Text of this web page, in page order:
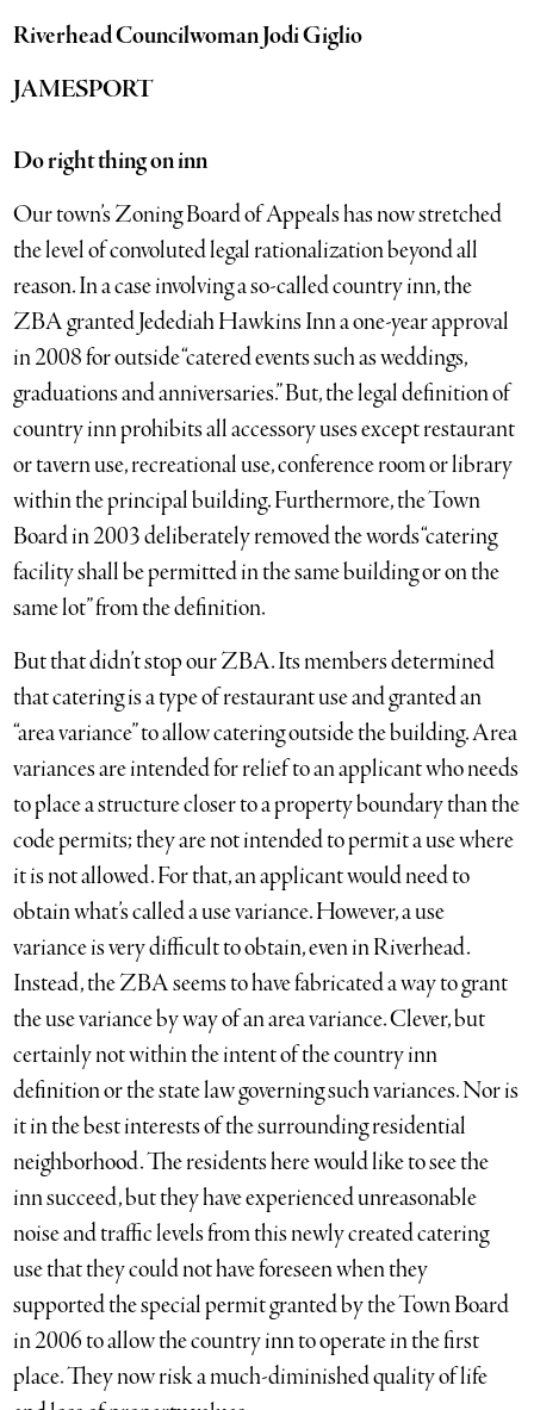
Riverhead Councilwoman Jodi Giglio
JAMESPORT
Do right thing on inn
Our town’s Zoning Board of Appeals has now stretched
the level of convoluted legal rationalization beyond all
reason. In a case involving a so-called country inn, the
ZBA granted Jedediah Hawkins Inn a one-year approval
in 2008 for outside “catered events such as weddings,
graduations and anniversaries.” But, the legal definition of
country inn prohibits all accessory uses except restaurant
or tavern use, recreational use, conference room or library
within the principal building. Furthermore, the Town
Board in 2003 deliberately removed the words “catering
facility shall be permitted in the same building or on the
same lot” from the definition.
But that didn’t stop our ZBA. Its members determined
that catering is a type of restaurant use and granted an
“area variance” to allow catering outside the building. Area
variances are intended for relief to an applicant who needs
to place a structure closer to a property boundary than the
code permits; they are not intended to permit a use where
it is not allowed. For that, an applicant would need to
obtain what’s called a use variance. However, a use
variance is very difficult to obtain, even in Riverhead.
Instead, the ZBA seems to have fabricated a way to grant
the use variance by way of an area variance. Clever, but
certainly not within the intent of the country inn
definition or the state law governing such variances. Nor is
it in the best interests of the surrounding residential
neighborhood. The residents here would like to see the
inn succeed, but they have experienced unreasonable
noise and traffic levels from this newly created catering
use that they could not have foreseen when they
supported the special permit granted by the Town Board
in 2006 to allow the country inn to operate in the first
place. They now risk a much-diminished quality of life